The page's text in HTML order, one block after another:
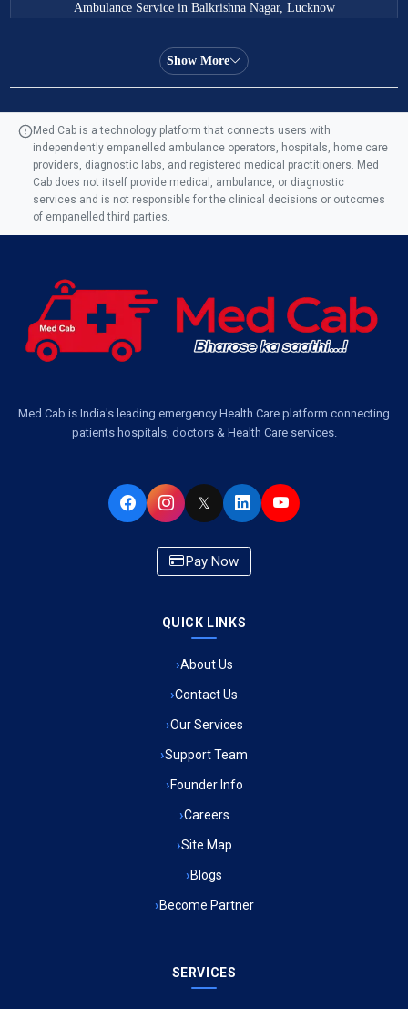
Ambulance Service in Balkrishna Nagar, Lucknow
Ambulance Service in Almas Bagh, Lucknow
Ambulance Service in AQSA Colony, Lucknow
Ambulance Service Number in Sikauri, Lucknow
Ambulance Services Near Me in Dwarika Vihar, Lucknow
Ambulance Service in Pakri Ka Pul, Lucknow
Ambulance Service in Virat Nagar, Lucknow
Ambulance Service in Buniyad Bagh, Lucknow
Ambulance Service in CSIR Colony, Lucknow
Ambulance Service in Raja Bazar, Lucknow
Ambulance Service in Ikshupuri Colony, Lucknow
Ambulance Service in River Bank Colony, Lucknow
Ambulance Service in Phool Bagh, Lucknow
Ambulance Service in Khayali Ganj, Lucknow
Ambulance Service in Patalganga, Lucknow
Show More
Med Cab is a technology platform that connects users with
independently empanelled ambulance operators, hospitals, home care
providers, diagnostic labs, and registered medical practitioners. Med
Cab does not itself provide medical, ambulance, or diagnostic
services and is not responsible for the clinical decisions or outcomes
of empanelled third parties.
Med Cab is India's leading emergency Health Care platform connecting
patients hospitals, doctors & Health Care services.
𝕏
Pay Now
QUICK LINKS
About Us
Contact Us
Our Services
Support Team
Founder Info
Careers
Site Map
Blogs
Become Partner
SERVICES